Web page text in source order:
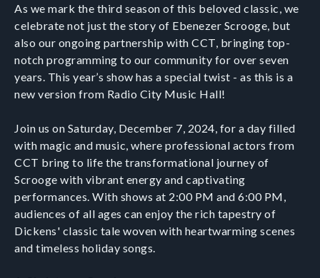
As we mark the third season of this beloved classic, we
celebrate not just the story of Ebenezer Scrooge, but
also our ongoing partnership with CCT, bringing top-
notch programming to our community for over seven
years. This year’s show has a special twist - as this is a
new version from Radio City Music Hall!
Join us on Saturday, December 7, 2024, for a day filled
with magic and music, where professional actors from
CCT bring to life the transformational journey of
Scrooge with vibrant energy and captivating
performances. With shows at 2:00 PM and 6:00 PM,
audiences of all ages can enjoy the rich tapestry of
Dickens' classic tale woven with heartwarming scenes
and timeless holiday songs.